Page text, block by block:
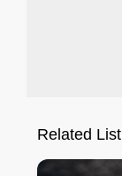
Related